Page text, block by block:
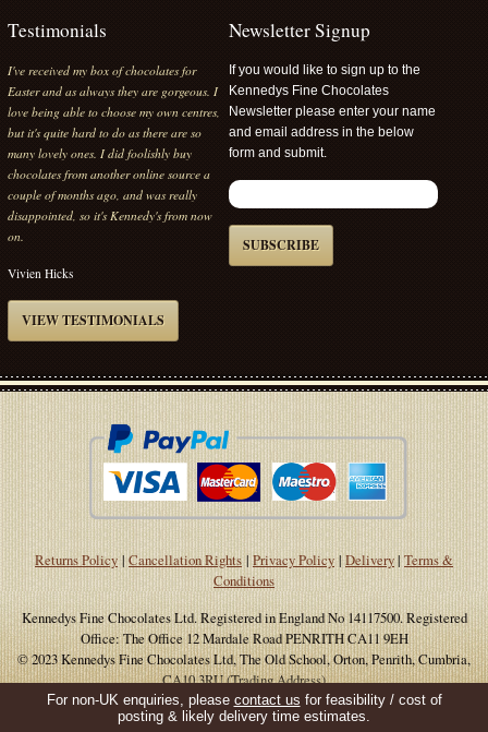
Testimonials
I've received my box of chocolates for
Easter and as always they are gorgeous. I
love being able to choose my own centres,
but it's quite hard to do as there are so
many lovely ones. I did foolishly buy
chocolates from another online source a
couple of months ago, and was really
disappointed, so it's Kennedy's from now
on.
Vivien Hicks
VIEW TESTIMONIALS
Newsletter Signup
If you would like to sign up to the
Kennedys Fine Chocolates
Newsletter please enter your name
and email address in the below
form and submit.
SUBSCRIBE
Returns Policy| Cancellation Rights | Privacy Policy |Delivery|Terms &
Conditions
Kennedys Fine Chocolates Ltd. Registered in England No 14117500. Registered
Office: The Office 12 Mardale Road PENRITH CA11 9EH
© 2023 Kennedys Fine Chocolates Ltd, The Old School, Orton, Penrith, Cumbria,
CA10 3RU (Trading Address)
Site Supported ByWWD
For non-UK enquiries, please contact us for feasibility / cost of
posting & likely delivery time estimates.